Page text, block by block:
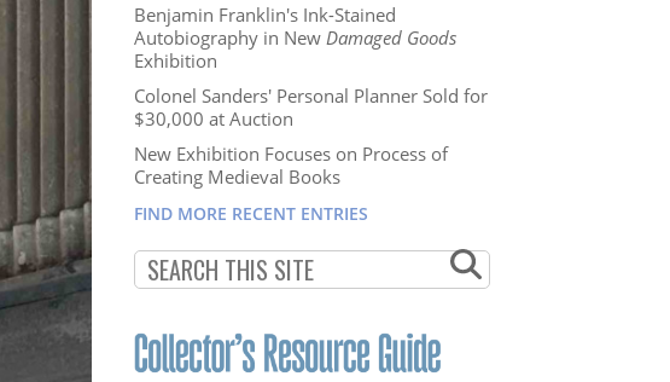
Benjamin Franklin's Ink-Stained
Autobiography in New Damaged Goods
Exhibition
Colonel Sanders' Personal Planner Sold for
$30,000 at Auction
New Exhibition Focuses on Process of
Creating Medieval Books
FIND MORE RECENT ENTRIES